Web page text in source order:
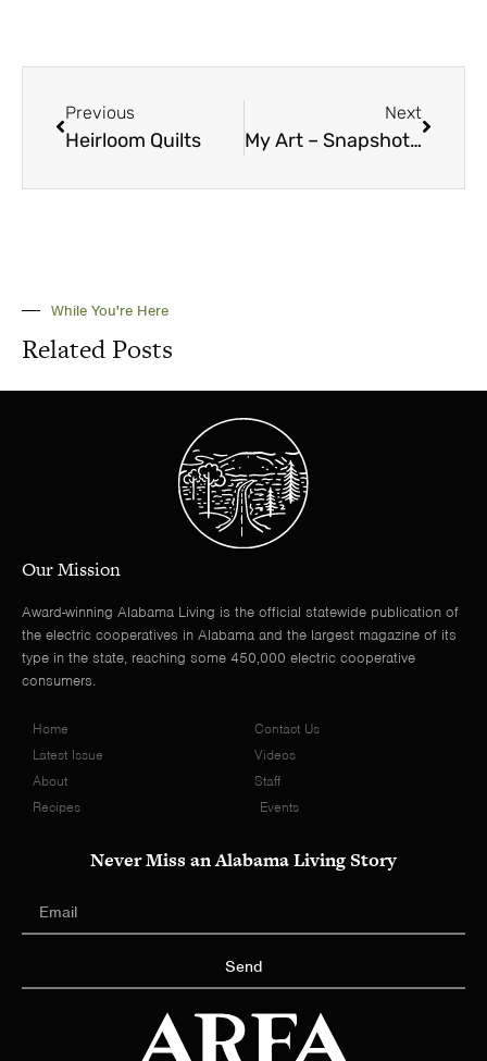
Previous
Heirloom Quilts
Next
My Art – Snapshots March 2025
While You're Here
Related Posts
Our Mission
Award-winning Alabama Living is the official statewide publication of
the electric cooperatives in Alabama and the largest magazine of its
type in the state, reaching some 450,000 electric cooperative
consumers.
Home
Latest Issue
About
Recipes
Contact Us
Videos
Staff
Events
Never Miss an Alabama Living Story
Send